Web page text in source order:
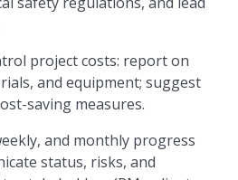
project costs: report on
and equipment; suggest
saving measures.
and monthly progress
status, risks, and